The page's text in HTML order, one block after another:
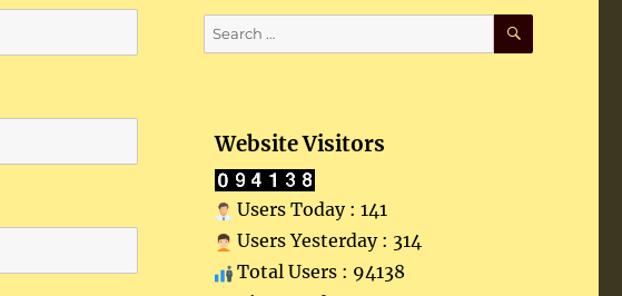
Search
for:
SEARCH
Website Visitors
Users Today : 141
Users Yesterday : 314
Total Users : 94138